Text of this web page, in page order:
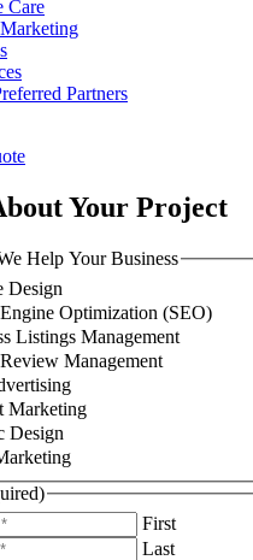
Care
Partners
Your Project
Help Your Business
Design
Optimization (SEO)
Listings Management
Management
Marketing
Design
First
Last